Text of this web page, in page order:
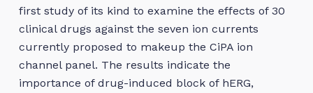
first study of its kind to examine the effects of 30
clinical drugs against the seven ion currents
currently proposed to makeup the CiPA ion
channel panel. The results indicate the
importance of drug-induced block of hERG,